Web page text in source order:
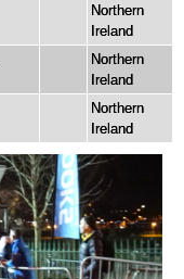
Northern
Ireland
Northern
Ireland
Northern
Ireland